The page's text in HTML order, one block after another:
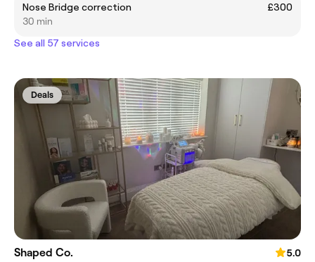
Nose Bridge correction
£300
30 min
See all 57 services
Deals
Shaped Co. 5.0